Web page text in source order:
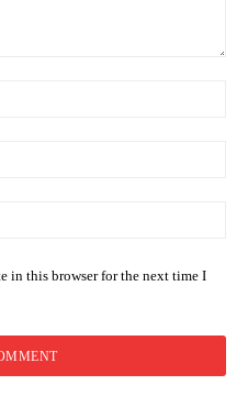
in this browser for the next time I